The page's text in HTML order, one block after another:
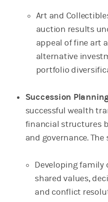
Art and
auction results
appeal of fine art
alternative
portfolio
Succession
successful wealth
financial structures
and governance. The
Developing
shared values,
and conflict